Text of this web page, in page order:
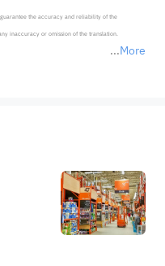
More
the accuracy and reliability of the
inaccuracy or omission of the translation.
guarantees.